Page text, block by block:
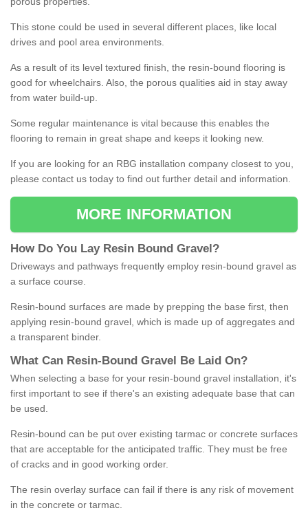
This stone could be used in several different places, like local
drives and pool area environments.
As a result of its level textured finish, the resin-bound flooring is
good for wheelchairs. Also, the porous qualities aid in stay away
from water build-up.
Some regular maintenance is vital because this enables the
flooring to remain in great shape and keeps it looking new.
If you are looking for an RBG installation company closest to you,
please contact us today to find out further detail and information.
MORE INFORMATION
How Do You Lay Resin Bound Gravel ?
Driveways and pathways frequently employ resin-bound gravel as
a surface course.
Resin-bound surfaces are made by prepping the base first, then
applying resin-bound gravel, which is made up of aggregates and
a transparent binder.
What Can Resin- Bound Gravel Be Laid On?
When selecting a base for your resin-bound gravel installation, it's
first important to see if there's an existing adequate base that can
be used.
Resin-bound can be put over existing tarmac or concrete surfaces
that are acceptable for the anticipated traffic. They must be free
of cracks and in good working order.
The resin overlay surface can fail if there is any risk of movement
in the concrete or tarmac.